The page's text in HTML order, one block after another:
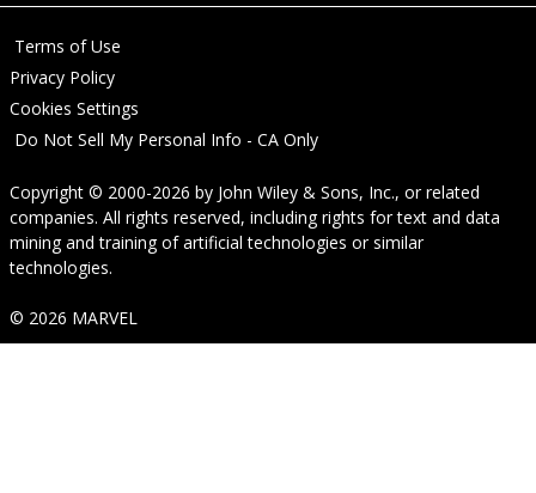
Terms of Use
Privacy Policy
Cookies Settings
Do Not Sell My Personal Info - CA Only
Copyright © 2000-2026 by John Wiley & Sons, Inc., or related
companies. All rights reserved, including rights for text and data
mining and training of artificial technologies or similar
technologies.
© 2026 MARVEL